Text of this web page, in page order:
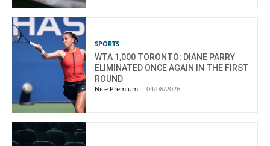
SPORTS
WTA 1,000 TORONTO: DIANE PARRY
ELIMINATED ONCE AGAIN IN THE FIRST
ROUND
Nice Premium - 04/08/2026